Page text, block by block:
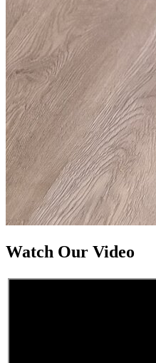
Watch Our Video